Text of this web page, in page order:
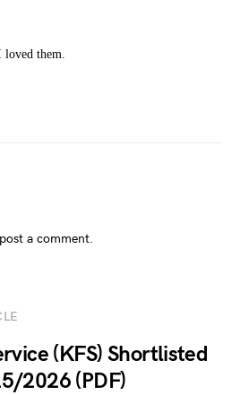
loved them.
a comment.
(KFS) Shortlisted
2026 (PDF)